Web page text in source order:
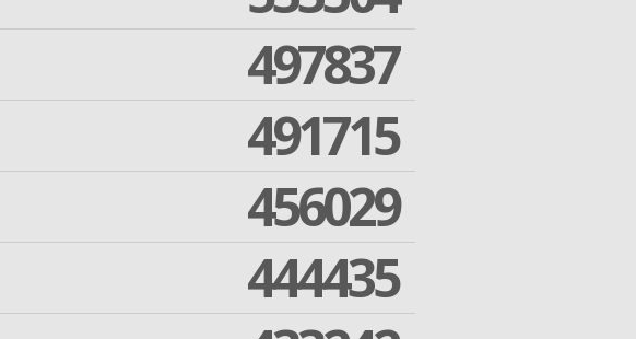
497837
491715
456029
444435